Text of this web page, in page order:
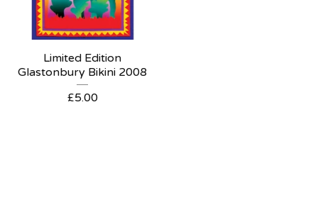
Limited Edition
Glastonbury Bikini 2008
£5.00